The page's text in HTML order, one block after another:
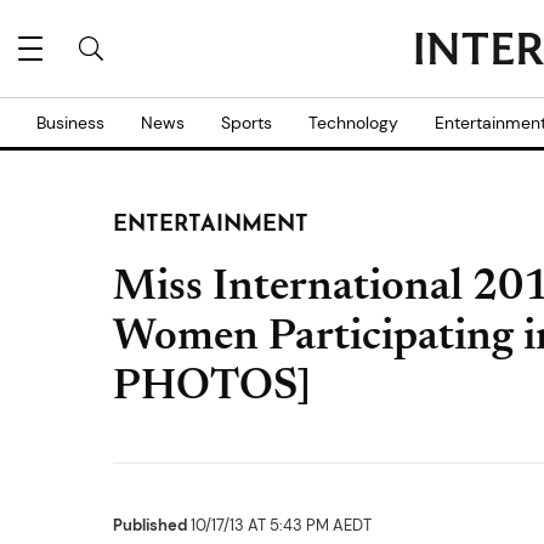
Business News Sports Technology
ENTERTAINMENT
Miss International
Women Participating
PHOTOS]
Published10/17/13 AT 5:43 PM AEDT